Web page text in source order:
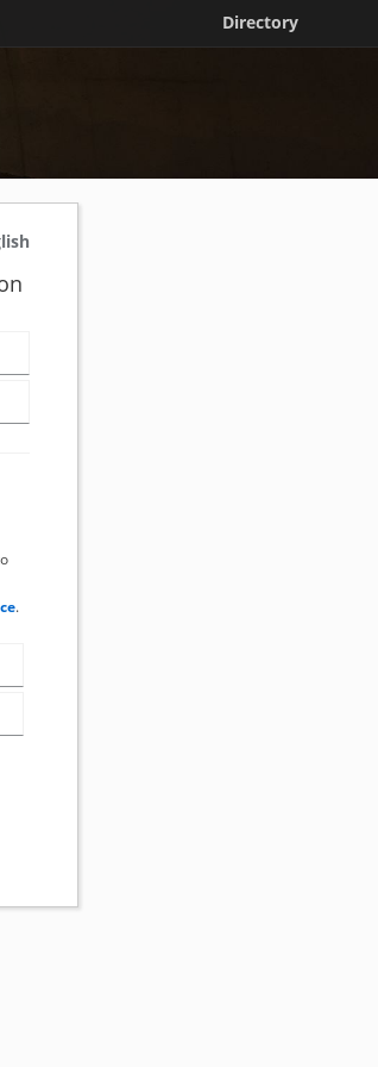
Directory
.